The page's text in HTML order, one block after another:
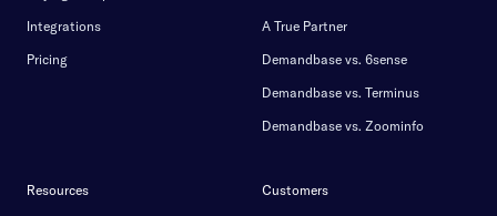
Integrations
Pricing
A True Partner
Demandbase vs. 6sense
Demandbase vs. Terminus
Demandbase vs. Zoominfo
Resources Customers